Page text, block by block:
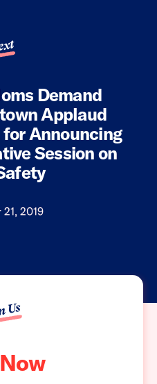
Demand
Applaud
for Announcing
Session on
2019
Us